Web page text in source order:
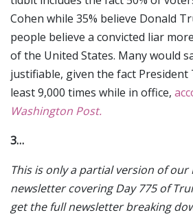
Cohen while 35% believe Donald
people believe a convicted liar
of the United States. Many would
justifiable, given the fact President
least 9,000 times while in office,
Washington Post.
3…
This is only a partial version of our
newsletter covering Day 775 of
get the full newsletter breaking